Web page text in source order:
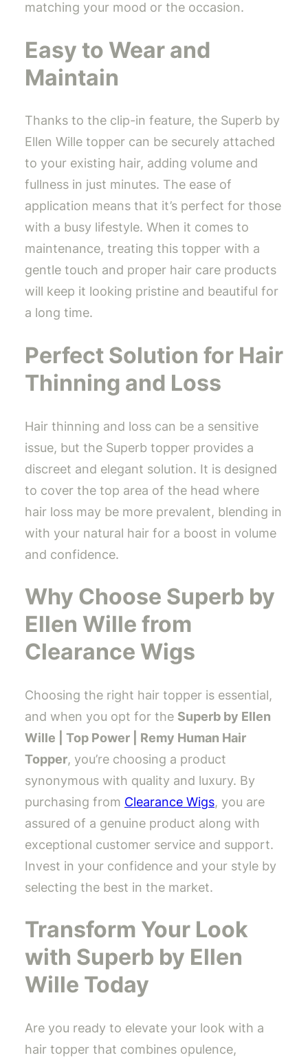
matching your mood or the occasion.
Easy to Wear and
Maintain
Thanks to the clip-in feature, the Superb by
Ellen Wille topper can be securely attached
to your existing hair, adding volume and
fullness in just minutes. The ease of
application means that it’s perfect for those
with a busy lifestyle. When it comes to
maintenance, treating this topper with a
gentle touch and proper hair care products
will keep it looking pristine and beautiful for
a long time.
Perfect Solution for Hair
Thinning and Loss
Hair thinning and loss can be a sensitive
issue, but the Superb topper provides a
discreet and elegant solution. It is designed
to cover the top area of the head where
hair loss may be more prevalent, blending in
with your natural hair for a boost in volume
and confidence.
Why Choose Superb by
Ellen Wille from
Clearance Wigs
Choosing the right hair topper is essential,
and when you opt for the Superb by Ellen
Wille | Top Power | Remy Human Hair
Topper, you’re choosing a product
synonymous with quality and luxury. By
purchasing from Clearance Wigs, you are
assured of a genuine product along with
exceptional customer service and support.
Invest in your confidence and your style by
selecting the best in the market.
Transform Your Look
with Superb by Ellen
Wille Today
Are you ready to elevate your look with a
hair topper that combines opulence,